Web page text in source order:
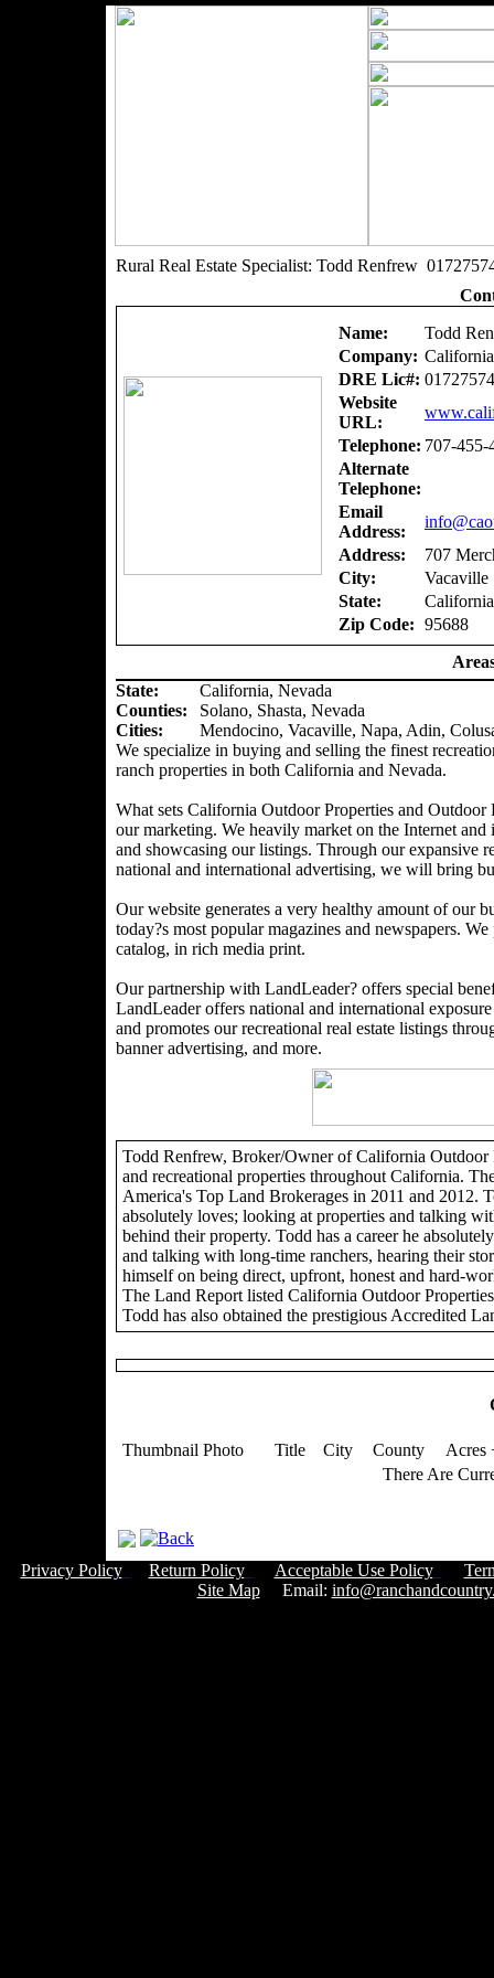
Rural Real Estate Specialist: Todd Renfrew
Name:
Todd
Company:
DRE Lic#: 01727574
Website
URL:
Telephone: 707-455-
Alternate
Telephone:
Email
Address:
Address:
707
City:
Vacaville
State:
California
Zip Code: 95688
State:
California, Nevada
Counties:
Solano, Shasta, Nevada
Cities:
Mendocino, Vacaville, Napa, Adin,
We specialize in buying and selling the finest
ranch properties in both California and Nevada.
What sets California Outdoor Properties and
our marketing. We heavily market on the Internet
and showcasing our listings. Through our expansive
national and international advertising, we will bring
Our website generates a very healthy amount of our
today?s most popular magazines and newspapers.
catalog, in rich media print.
Our partnership with LandLeader? offers special
LandLeader offers national and international
and promotes our recreational real estate listings
banner advertising, and more.
Todd Renfrew, Broker/Owner of California Outdoor
and recreational properties throughout California.
America's Top Land Brokerages in 2011 and 2012.
absolutely loves; looking at properties and talking
behind their property. Todd has a career he
and talking with long-time ranchers, hearing their
himself on being direct, upfront, honest and hard-
The Land Report listed California Outdoor
Todd has also obtained the prestigious Accredited
Thumbnail Photo Title City County
Acres
There Are
Privacy Policy Return Policy Acceptable Use Policy
Site MapEmail: